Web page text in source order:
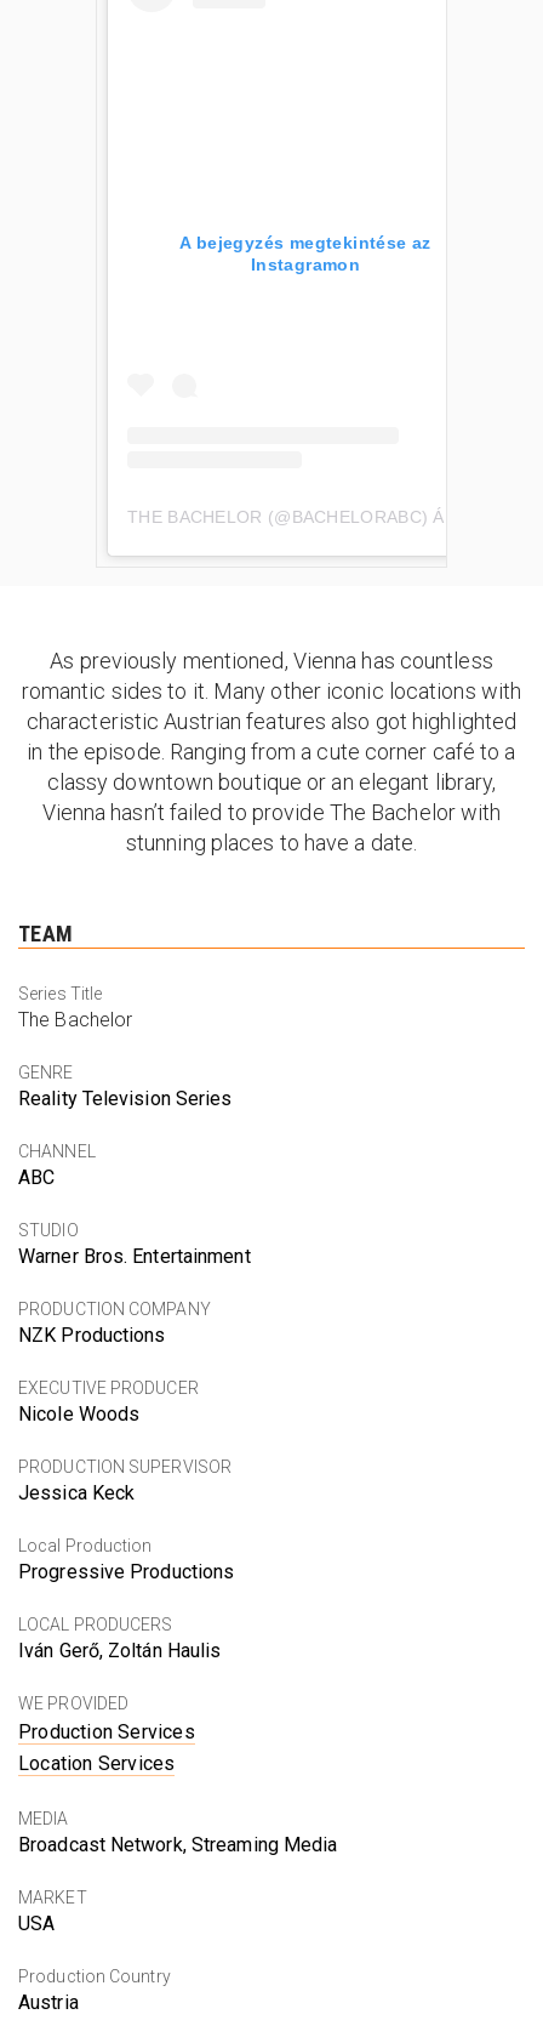
A bejegyzés megtekintése az
Instagramon
As previously mentioned, Vienna has countless
romantic sides to it. Many other iconic locations with
characteristic Austrian features also got highlighted
in the episode. Ranging from a cute corner café to a
classy downtown boutique or an elegant library,
Vienna hasn’t failed to provide The Bachelor with
stunning places to have a date.
TEAM
Series Title
The Bachelor
GENRE
Reality Television Series
CHANNEL
ABC
STUDIO
Warner Bros. Entertainment
PRODUCTION COMPANY
NZK Productions
EXECUTIVE PRODUCER
Nicole Woods
PRODUCTION SUPERVISOR
Jessica Keck
Local Production
Progressive Productions
LOCAL PRODUCERS
Iván Gerő, Zoltán Haulis
WE PROVIDED
Production Services
Location Services
MEDIA
Broadcast Network, Streaming Media
MARKET
USA
Production Country
Austria